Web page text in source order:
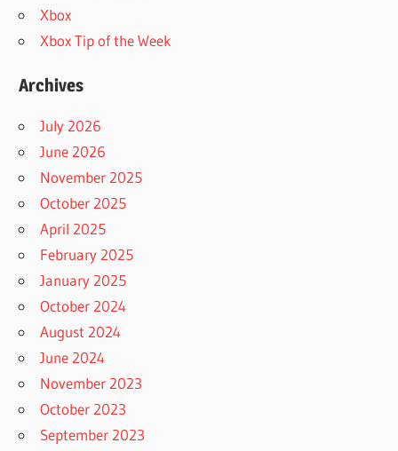
Xbox
Xbox Tip of the Week
Archives
July 2026
June 2026
November 2025
October 2025
April 2025
February 2025
January 2025
October 2024
August 2024
June 2024
November 2023
October 2023
September 2023